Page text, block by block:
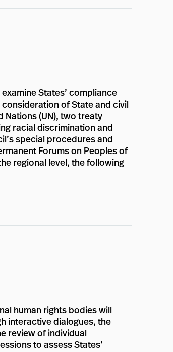
States’ compliance
of State and civil
(UN), two treaty
racial discrimination and
special procedures and
Forums on Peoples of
regional level, the following
human rights bodies will
interactive dialogues, the
review of individual
to assess States’